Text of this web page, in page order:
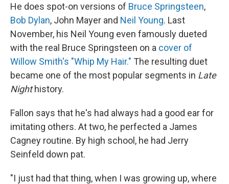
He does spot-on versions of Bruce Springsteen,
Bob Dylan, John Mayer and Neil Young. Last
November, his Neil Young even famously dueted
with the real Bruce Springsteen on a cover of
Willow Smith's "Whip My Hair." The resulting duet
became one of the most popular segments in Late
Nighthistory.
Fallon says that he's had always had a good ear for
imitating others. At two, he perfected a James
Cagney routine. By high school, he had Jerry
Seinfeld down pat.
"I just had that thing, when I was growing up, where